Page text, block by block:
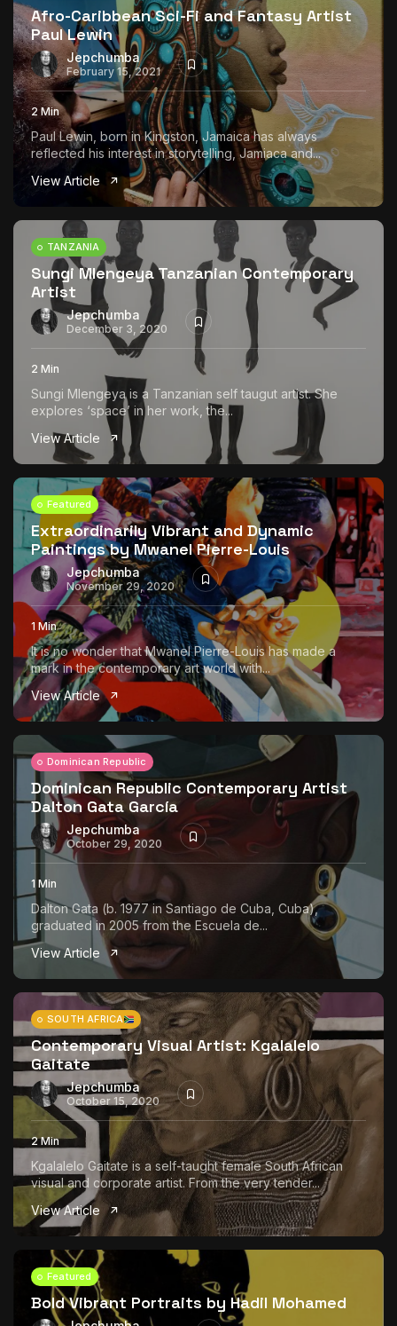
Afro-Caribbean Sci-Fi and Fantasy Artist
Paul Lewin
Jepchumba
February 15, 2021
2 Min
Paul Lewin, born in Kingston, Jamaica has always
reflected his interest in storytelling, Jamiaca and...
View Article
TANZANIA
Sungi Mlengeya Tanzanian Contemporary
Artist
Jepchumba
December 3, 2020
2 Min
Sungi Mlengeya is a Tanzanian self taugut artist. She
explores ‘space’ in her work, the...
View Article
Featured
Extraordinarily Vibrant and Dynamic
Paintings by Mwanel Pierre-Louis
Jepchumba
November 29, 2020
1 Min
It is no wonder that Mwanel Pierre-Louis has made a
mark in the contemporary art world with...
View Article
Dominican Republic
Dominican Republic Contemporary Artist
Dalton Gata García
Jepchumba
October 29, 2020
1 Min
Dalton Gata (b. 1977 in Santiago de Cuba, Cuba),
graduated in 2005 from the Escuela de...
View Article
SOUTH AFRICA
Contemporary Visual Artist: Kgalalelo
Gaitate
Jepchumba
October 15, 2020
2 Min
Kgalalelo Gaitate is a self-taught female South African
visual and corporate artist. From the very tender...
View Article
Featured
Bold Vibrant Portraits by Hadil Mohamed